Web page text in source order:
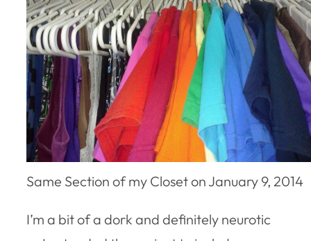
Same Section of my Closet on January 9, 2014
I’m a bit of a dork and definitely neurotic